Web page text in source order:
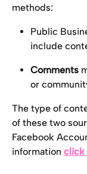
methods:
Public
include
Comments
or
The type of
of these two
Facebook
information click